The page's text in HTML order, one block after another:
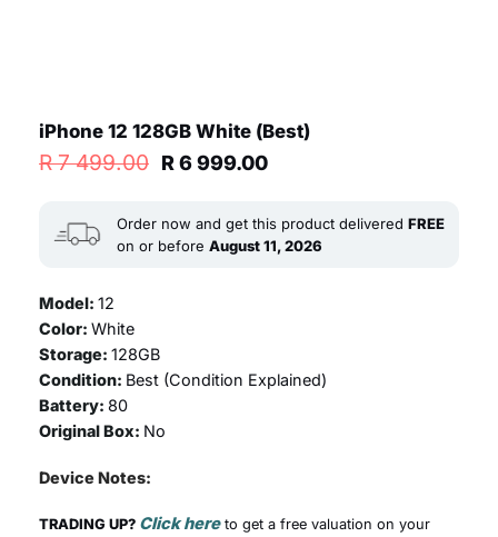
iPhone 12 128GB White (Best)
R7 499.00 Original
R 7
499.00.
R6 999.00Current
R 6
999.00.
Order now and get this product delivered FREE
on or before August 11, 2026
Model: 12
Color: White
Storage: 128GB
Condition: Best (Condition Explained)
Battery: 80
Original Box: No
Device Notes:
TRADING UP? Click hereto get a free valuation on your